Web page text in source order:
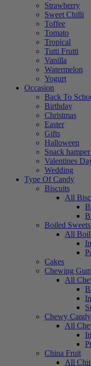
Strawberry
Sweet Chilli
Toffee
Tomato
Tropical
Tutti Frutti
Vanilla
Watermelon
Yogurt
Occasion
Back To
Birthday
Christmas
Easter
Gifts
Halloween
Snack
Valentines
Wedding
Type Of Candy
Biscuits
All
Boiled
All
Cakes
Chewing
All
Chewy Candy
All
China Fruit
All